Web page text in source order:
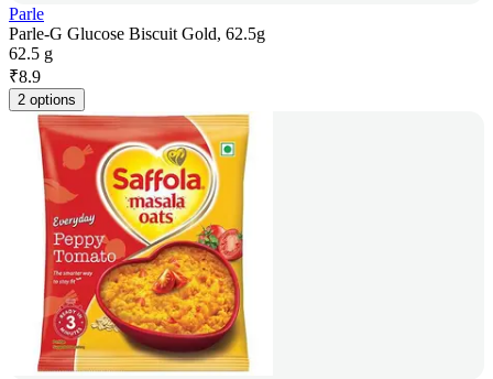
Parle
Parle-G Glucose Biscuit Gold, 62.5g
62.5 g
₹8.9
2 options